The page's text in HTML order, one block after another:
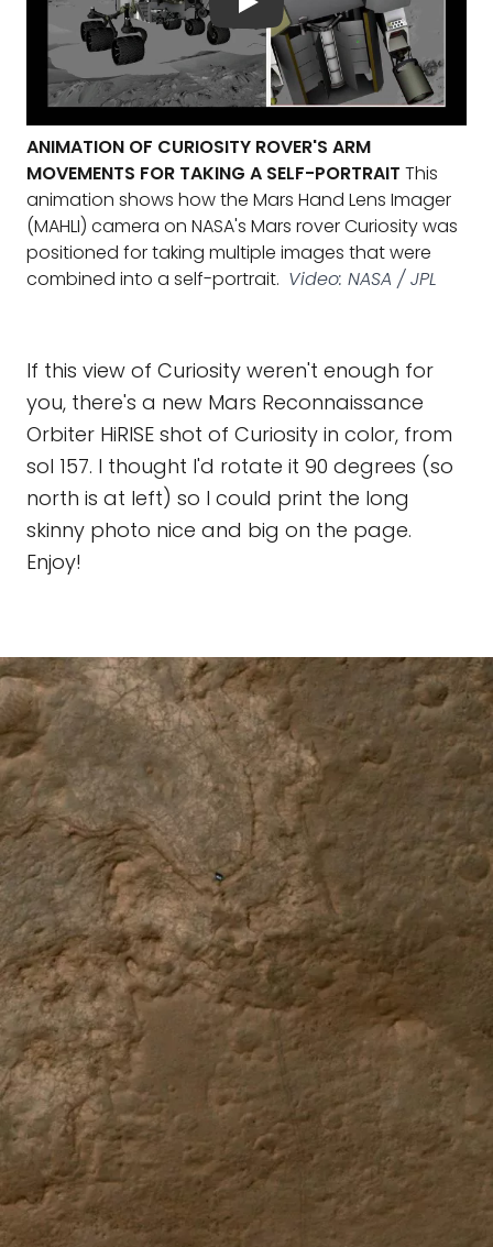
ANIMATION OF CURIOSITY ROVER'S ARM
MOVEMENTS FOR TAKING A SELF-PORTRAIT This
animation shows how the Mars Hand Lens Imager
(MAHLI) camera on NASA's Mars rover Curiosity was
positioned for taking multiple images that were
combined into a self-portrait. Video: NASA / JPL
If this view of Curiosity weren't enough for
you, there's a new Mars Reconnaissance
Orbiter HiRISE shot of Curiosity in color, from
sol 157. I thought I'd rotate it 90 degrees (so
north is at left) so I could print the long
skinny photo nice and big on the page.
Enjoy!